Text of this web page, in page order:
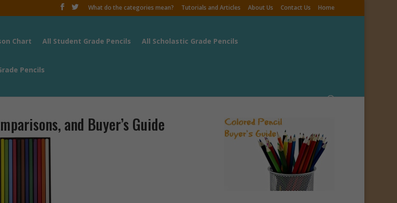
What do the categories mean? Tutorials and Articles About Us Contact Us Home
Chart All Student Grade Pencils All Scholastic Grade Pencils
Pencils
and Buyer’s Guide